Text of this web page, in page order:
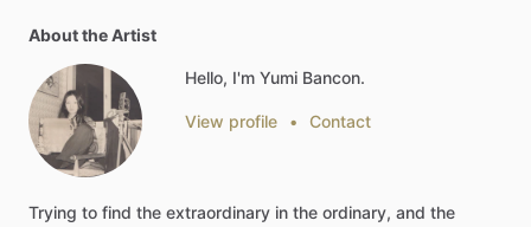
About the Artist
Hello, I'm Yumi Bancon.
View profile • Contact
Trying to find the extraordinary in the ordinary, and the